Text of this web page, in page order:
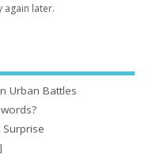
again later.
Urban Battles